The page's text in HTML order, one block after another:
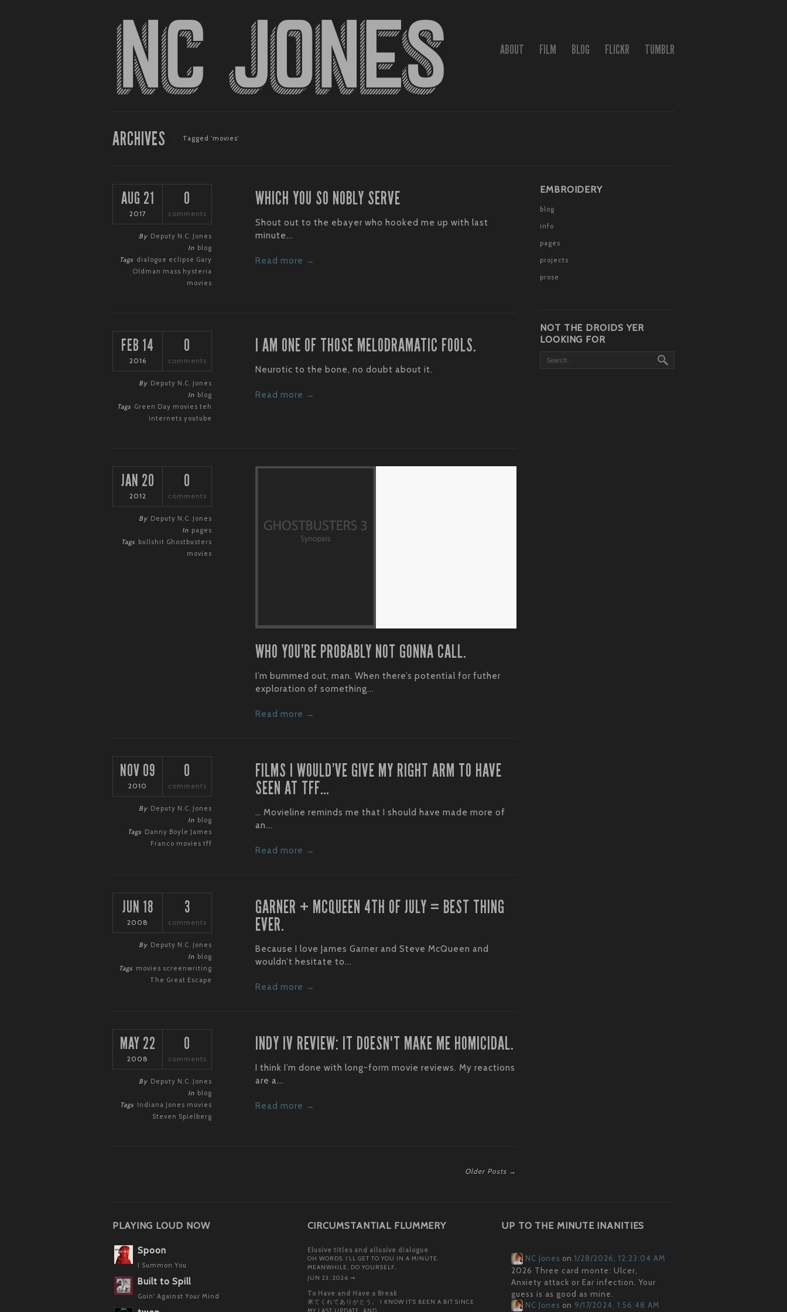
ABOUT FILM BLOG FLICKR TUMBLR
ARCHIVES Tagged ‘movies‘
AUG 21
2017
0
comments
By Deputy N.C. Jones
In blog
Tags dialogue eclipse Gary
Oldman mass hysteria
movies
WHICH YOU SO NOBLY SERVE
Shout out to the ebayer who hooked me up with last
minute...
Read more →
FEB 14
2016
0
comments
By Deputy N.C. Jones
In blog
Tags Green Day movies teh
internets youtube
I AM ONE OF THOSE MELODRAMATIC FOOLS.
Neurotic to the bone, no doubt about it.
Read more →
JAN 20
2012
0
comments
By Deputy N.C. Jones
In pages
Tags bullshit Ghostbusters
movies
WHO YOU’RE PROBABLY NOT GONNA CALL.
I’m bummed out, man. When there’s potential for futher
exploration of something...
Read more →
NOV 09
2010
0
comments
By Deputy N.C. Jones
In blog
Tags Danny Boyle James
Franco movies tff
FILMS I WOULD’VE GIVE MY RIGHT ARM TO HAVE
SEEN AT TFF…
… Movieline reminds me that I should have made more of
an...
Read more →
JUN 18
2008
3
comments
By Deputy N.C. Jones
In blog
Tags movies screenwriting
The Great Escape
GARNER + MCQUEEN 4TH OF JULY = BEST THING
EVER.
Because I love James Garner and Steve McQueen and
wouldn’t hesitate to...
Read more →
MAY 22
2008
0
comments
By Deputy N.C. Jones
In blog
Tags Indiana Jones movies
Steven Spielberg
INDY IV REVIEW: IT DOESN'T MAKE ME HOMICIDAL.
I think I’m done with long-form movie reviews. My reactions
are a...
Read more →
Older Posts →
EMBROIDERY
blog
info
pages
projects
prose
NOT THE DROIDS YER
LOOKING FOR
PLAYING LOUD NOW
Spoon
I Summon You
Built to Spill
Goin' Against Your Mind
CIRCUMSTANTIAL FLUMMERY
Elusive titles and allusive dialogue
OH WORDS. I’LL GET TO YOU IN A MINUTE.
MEANWHILE, DO YOURSELF…
JUN 23, 2026 ⇝
To Have and Have a Break
来てくれてありがとう。 I KNOW IT’S BEEN A BIT SINCE
UP TO THE MINUTE INANITIES
NC Jones on 1/28/2026, 12:23:04 AM
2026 Three card monte: Ulcer,
Anxiety attack or Ear infection. Your
guess is as good as mine.
NC Jones on 9/17/2024, 1:56:48 AM